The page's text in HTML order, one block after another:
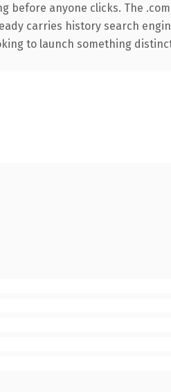
before anyone clicks. The
carries history search
to launch something